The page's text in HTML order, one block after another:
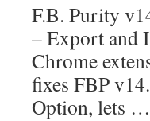
F.B. Purity
– Export and
Chrome
fixes FBP
Option, lets …